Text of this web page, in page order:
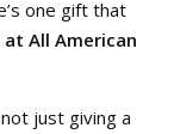
one gift that
All American
just giving a